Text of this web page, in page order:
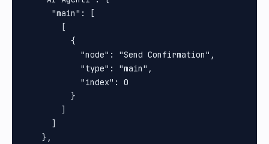
      "main": [
        [
          {
            "node": "Send Confirmation",
            "type": "main",
            "index": 0
          }
        ]
      ]
    },